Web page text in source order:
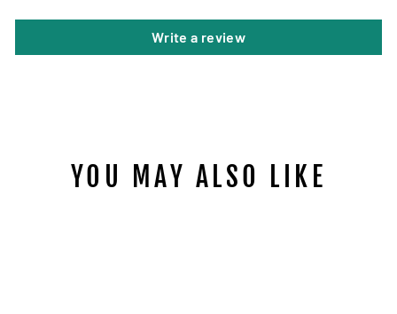
Write a review
YOU MAY ALSO LIKE